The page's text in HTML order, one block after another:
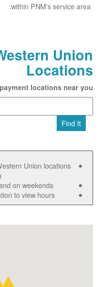
within PNM's service area.
Union
Locations
locations near you
Find It
Union locations
on weekends.
to view hours.